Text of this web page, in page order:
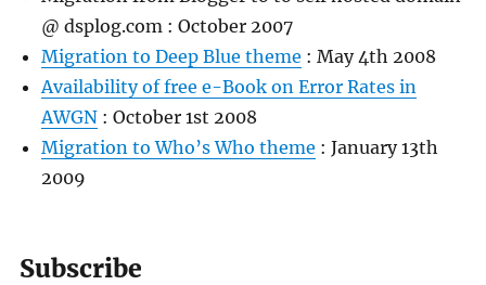
@ dsplog.com : October 2007
Migration to Deep Blue theme : May 4th 2008
Availability of free e-Book on Error Rates in
AWGN: October 1st 2008
Migration to Who’s Who theme : January 13th
2009
Subscribe